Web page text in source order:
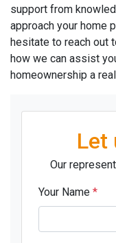
support from
approach your home
hesitate to reach out
how we can assist
homeownership a
Let
Our
Your Name *